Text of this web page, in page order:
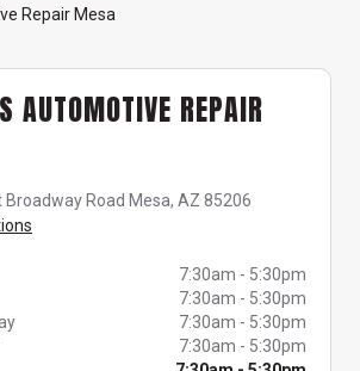
Repair Mesa
AUTOMOTIVE REPAIR
Broadway Road Mesa, AZ 85206
7:30am - 5:30pm
7:30am - 5:30pm
7:30am - 5:30pm
7:30am - 5:30pm